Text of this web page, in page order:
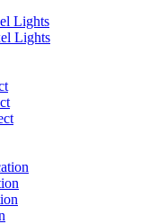
Lights
Lights